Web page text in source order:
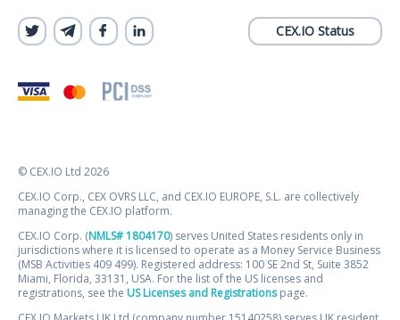
CEX.IO Status
© CEX.IO Ltd 2026
CEX.IO Corp., CEX OVRS LLC, and CEX.IO EUROPE, S.L. are collectively
managing the CEX.IO platform.
CEX.IO Corp. (NMLS# 1804170) serves United States residents only in
jurisdictions where it is licensed to operate as a Money Service Business
(MSB Activities 409 499). Registered address: 100 SE 2nd St, Suite 3852
Miami, Florida, 33131, USA. For the list of the US licenses and
registrations, see the US Licenses and Registrationspage.